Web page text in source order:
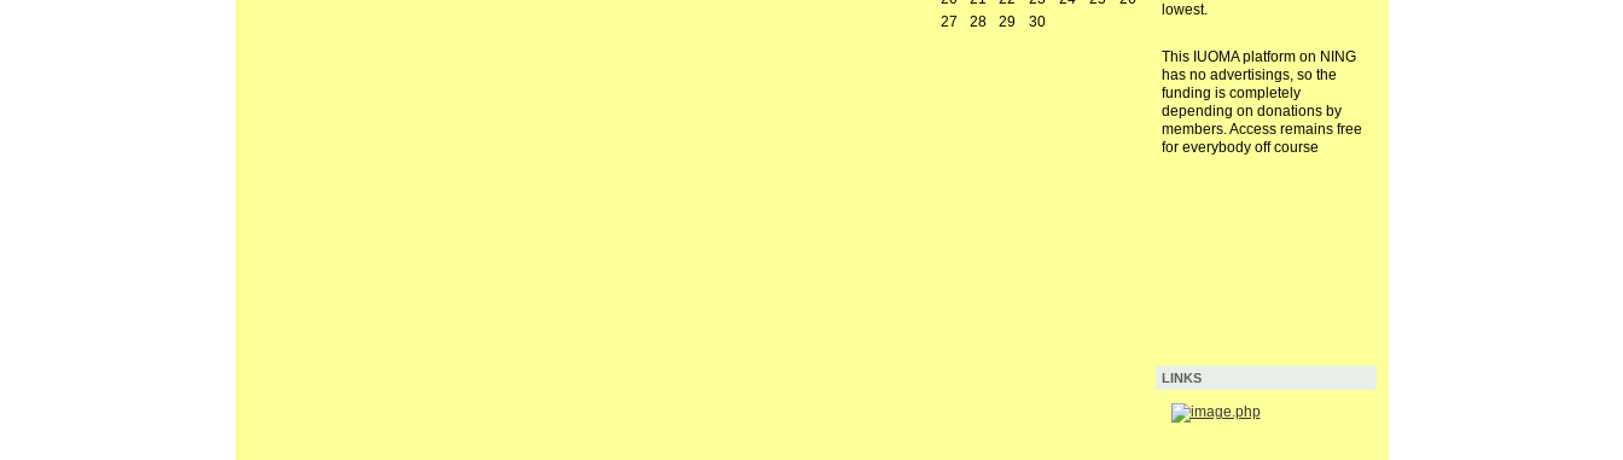
27
28 29 30
lowest.
This IUOMA platform on NING
has no advertisings, so the
funding is completely
depending on donations by
members. Access remains free
for everybody off course
LINKS